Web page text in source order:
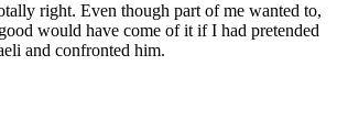
right. Even though part of me wanted to,
would have come of it if I had pretended
and confronted him.